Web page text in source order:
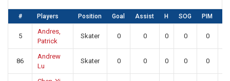
# Players Position Goal Assist H SOG PIM
5
Andres,
Patrick
Skater 0 0 0 0 0
86
Andrew
Lu
Skater 0 0 0 0 0